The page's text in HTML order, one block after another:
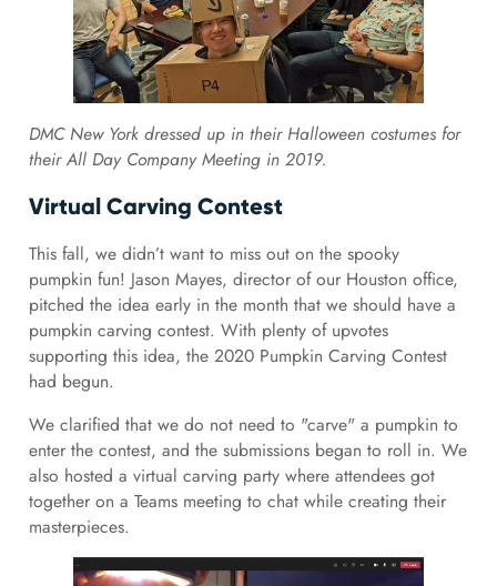
DMC New York dressed up in their Halloween costumes for
their All Day Company Meeting in 2019.
Virtual Carving Contest
This fall, we didn’t want to miss out on the spooky
pumpkin fun! Jason Mayes, director of our Houston office,
pitched the idea early in the month that we should have a
pumpkin carving contest. With plenty of upvotes
supporting this idea, the 2020 Pumpkin Carving Contest
had begun.
We clarified that we do not need to "carve" a pumpkin to
enter the contest, and the submissions began to roll in. We
also hosted a virtual carving party where attendees got
together on a Teams meeting to chat while creating their
masterpieces.